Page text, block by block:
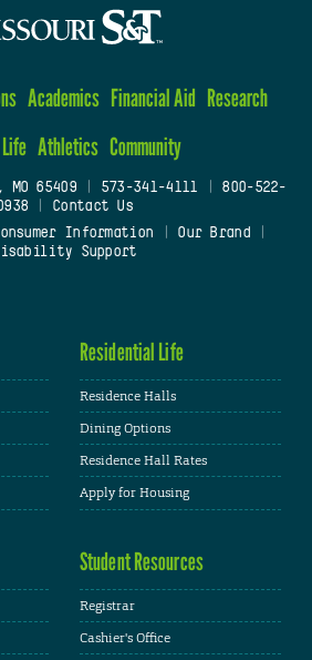
Academics Financial Aid Research
Athletics Community
65409| 573-341-4111
800-522-
Contact Us
Information Our Brand
Support
Residential Life
Residence Halls
Dining Options
Residence Hall Rates
Apply for Housing
Student Resources
Registrar
Cashier's Office